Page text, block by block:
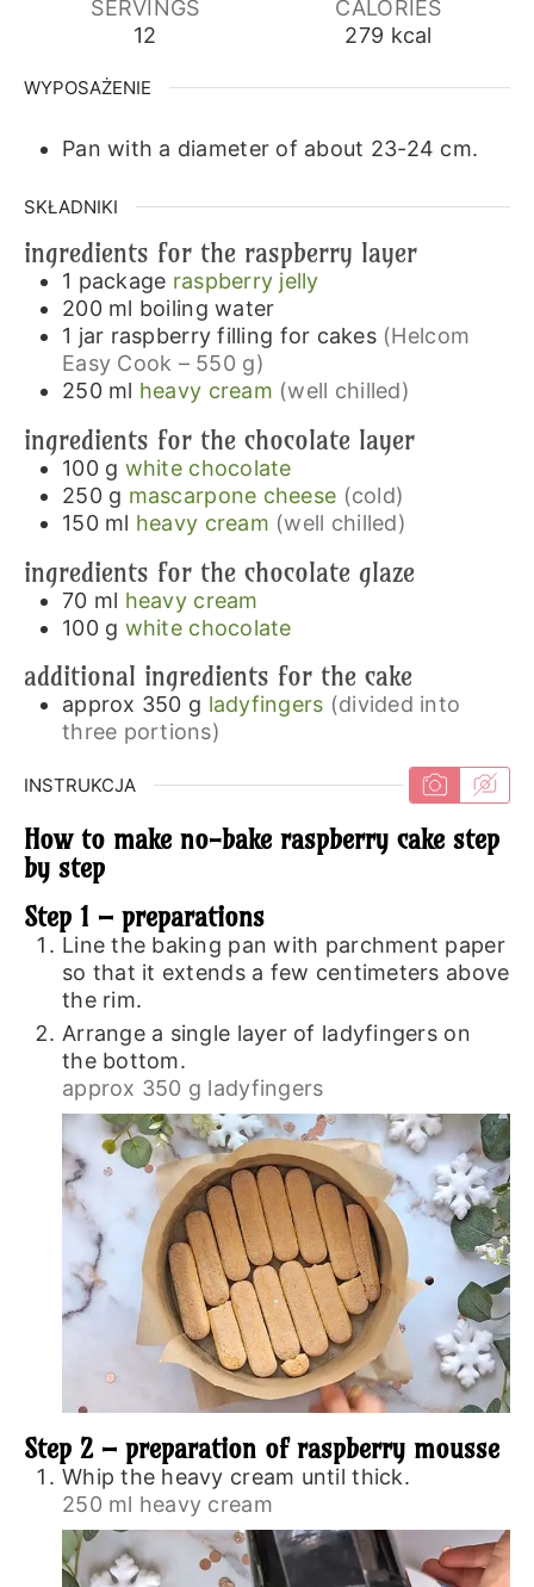
SERVINGS
12
CALORIES
279 kcal
WYPOSAŻENIE
Pan with a diameter of about 23-24 cm.
SKŁADNIKI
ingredients for the raspberry layer
1 package raspberry jelly
200 ml boiling water
1 jar raspberry filling for cakes (Helcom
Easy Cook – 550 g)
250 ml heavy cream (well chilled)
ingredients for the chocolate layer
100 g white chocolate
250 g mascarpone cheese (cold)
150 ml heavy cream (well chilled)
ingredients for the chocolate glaze
70 ml heavy cream
100 g white chocolate
additional ingredients for the cake
approx 350 g ladyfingers (divided into
three portions)
INSTRUKCJA
How to make no-bake raspberry cake step
by step
Step 1 – preparations
Line the baking pan with parchment paper
so that it extends a few centimeters above
the rim.
Arrange a single layer of ladyfingers on
the bottom.
approx 350 g ladyfingers
Step 2 – preparation of raspberry mousse
Whip the heavy cream until thick.
250 ml heavy cream